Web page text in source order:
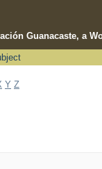
Guanacaste, a
Y Z